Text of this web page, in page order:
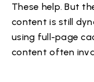
These help. But
content is still
using full-page
content often